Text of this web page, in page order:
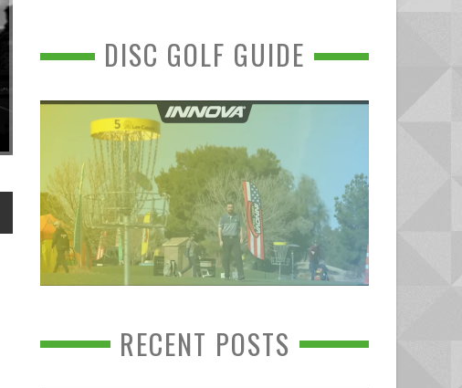
DISC GOLF GUIDE
RECENT POSTS